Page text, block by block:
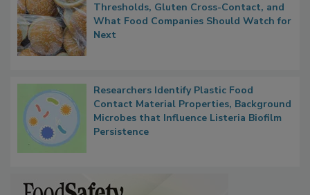
FDA's Allergen Agenda Is Expanding:
Thresholds, Gluten Cross-Contact, and
What Food Companies Should Watch for
Researchers Identify Plastic Food
Contact Material Properties, Background
Microbes that Influence Listeria Biofilm